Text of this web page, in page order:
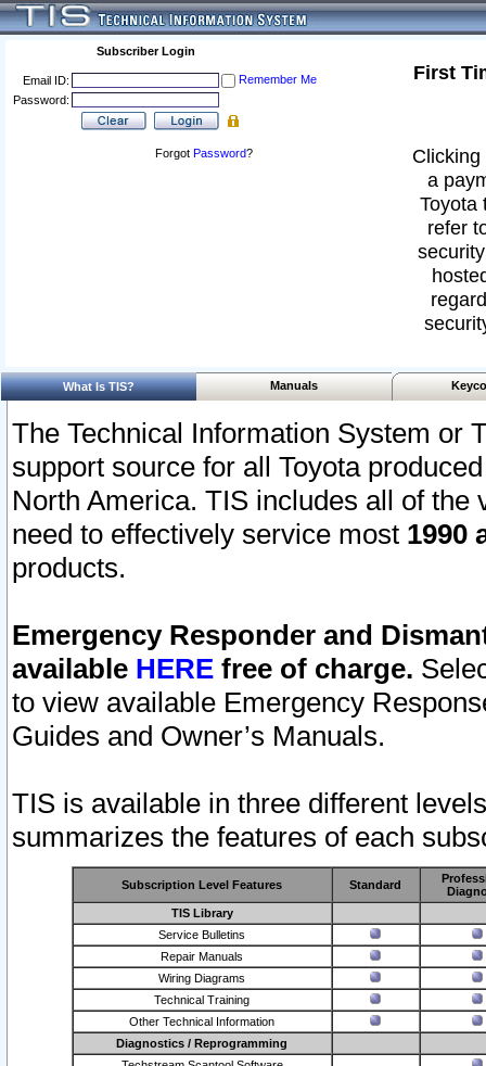
Subscriber Login
Email ID:
Remember Me
Password:
Forgot Password?
First
a
Toyota
refer
What Is TIS? Manuals
The Technical Information System or
support source for all Toyota
North America. TIS includes all of the
need to effectively service most 1990
products.
Emergency Responder and
available HERE free of charge.
to view available Emergency
Guides and Owner’s Manuals.
TIS is available in three different
summarizes the features of each
Subscription Level Features Standard
TIS Library
Service Bulletins
Repair Manuals
Wiring Diagrams
Technical Training
Other Technical Information
Diagnostics / Reprogramming